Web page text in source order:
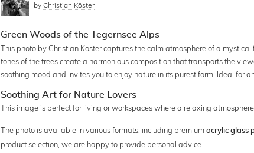
byChristian Köster
Green Woods of the Tegernsee Alps
This photo by Christian Köster captures the calm atmosphere of a
tones of the trees create a harmonious composition that transports the
soothing mood and invites you to enjoy nature in its purest form. Ideal for
Soothing Art for Nature Lovers
This image is perfect for living or workspaces where a relaxing atmosphere
The photo is available in various formats, including premiumacrylic glass
product selection, we are happy to provide personal advice.